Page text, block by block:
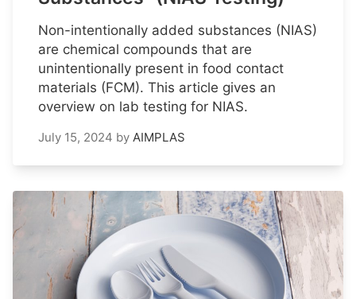
Non-intentionally added substances (NIAS)
are chemical compounds that are
unintentionally present in food contact
materials (FCM). This article gives an
overview on lab testing for NIAS.
July 15, 2024 by AIMPLAS